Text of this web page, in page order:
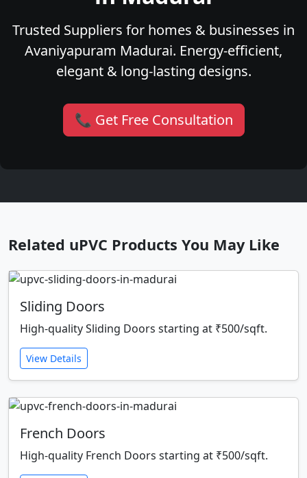
Trusted Suppliers for homes & businesses in
Avaniyapuram Madurai. Energy-efficient,
elegant & long-lasting designs.
📞 Get Free Consultation
Related uPVC Products You May Like
Sliding Doors
High-quality Sliding Doors starting at ₹500/sqft.
View Details
French Doors
High-quality French Doors starting at ₹500/sqft.